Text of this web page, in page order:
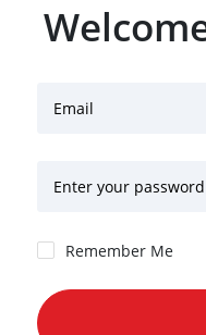
Email
Enter your password
Remember Me